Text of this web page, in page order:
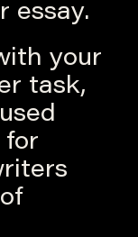
essay.
your
task,
for